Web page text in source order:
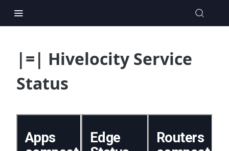
|=| Hivelocity Service
Status